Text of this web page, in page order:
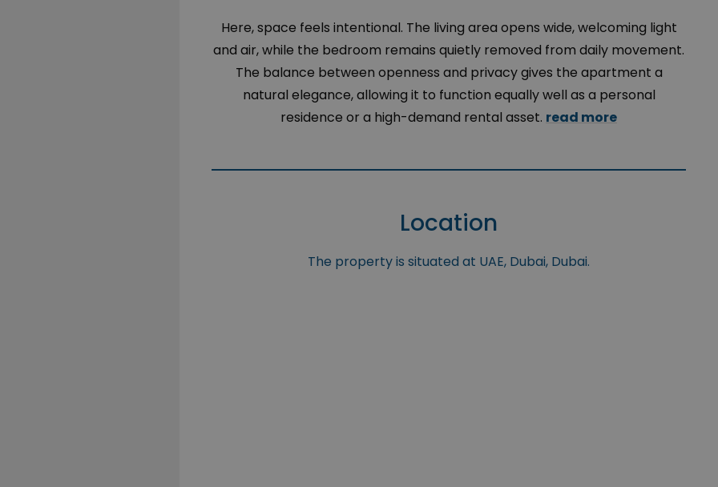
Here, space feels intentional. The living area opens wide, welcoming light
and air, while the bedroom remains quietly removed from daily movement.
The balance between openness and privacy gives the apartment a
natural elegance, allowing it to function equally well as a personal
residence or a high-demand rental asset. read more
Location
The property is situated at UAE, Dubai, Dubai.